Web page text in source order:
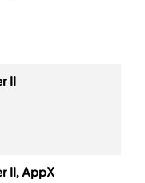
II
II, AppX